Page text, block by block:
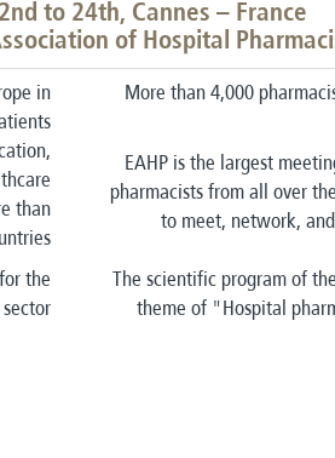
to 24th, Cannes – France
of Hospital
More than 4,000
EAHP is the largest
pharmacists from all over
to meet, network,
The scientific program of
theme of "Hospital
in
than
the